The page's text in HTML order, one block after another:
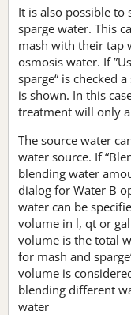
It is also possible to
sparge water. This
mash with their tap
osmosis water. If
sparge“ is checked
is shown. In this
treatment will only
The source water
water source. If
blending water
dialog for Water B
water can be
volume in l, qt or
volume is the total
for mash and
volume is
blending different
water